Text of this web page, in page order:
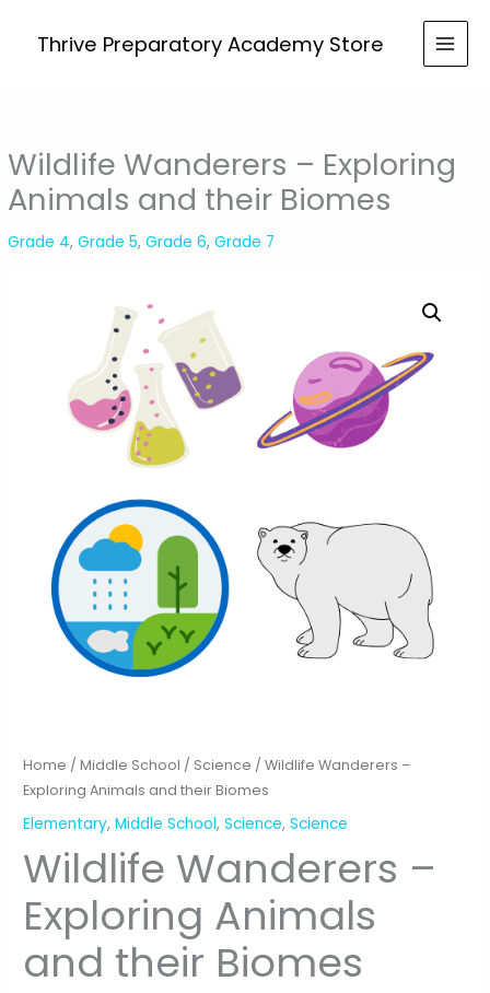
Thrive Preparatory Academy Store
Wildlife Wanderers – Exploring
Animals and their Biomes
Grade 4,Grade 5,Grade 6,Grade 7
Home /Middle School / Science / Wildlife Wanderers –
Exploring Animals and their Biomes
Elementary,Middle School,Science,Science
Wildlife Wanderers –
Exploring Animals
and their Biomes